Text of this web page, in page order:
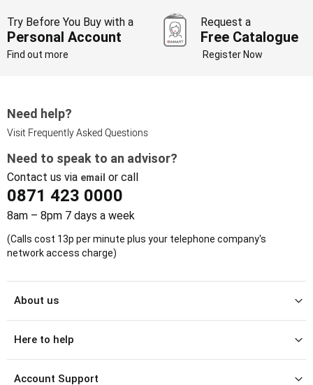
Try Before You Buy with a
Personal Account
Find out more
Request a
Free Catalogue
Register Now
Need help?
Visit Frequently Asked Questions
Need to speak to an advisor?
Contact us via email or call
0871 423 0000
8am – 8pm 7 days a week
(Calls cost 13p per minute plus your telephone company's
network access charge)
About us
Here to help
Account Support